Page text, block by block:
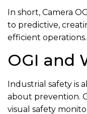
In short, Camera
to predictive,
efficient operations.
OGI and
Industrial safety is
about prevention.
visual safety